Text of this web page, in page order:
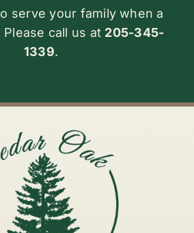
serve your family when a
call us at 205-345-
1339.